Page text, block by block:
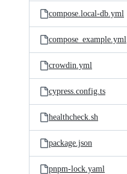
compose.local-db.yml
compose_example.yml
crowdin.yml
cypress.config.ts
healthcheck.sh
package.json
pnpm-lock.yaml